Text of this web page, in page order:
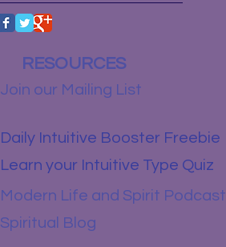
RESOURCES
Join our Mailing List
Daily Intuitive Booster Freebie
Learn your Intuitive Type Quiz
Modern Life and Spirit Podcast
Spiritual Blog